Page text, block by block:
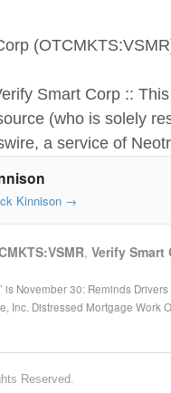
Smart Corp ::
(who is solely
a service of
Kinnison →
, Verify Smart
is November 30: Reminds
Inc. Distressed Mortgage
Reserved.